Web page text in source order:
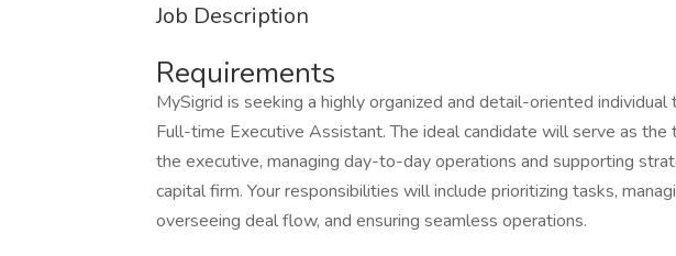
Job Description
Requirements
MySigrid is seeking a highly organized and detail-oriented
Full-time Executive Assistant. The ideal candidate will serve as
the executive, managing day-to-day operations and supporting
capital firm. Your responsibilities will include prioritizing tasks,
overseeing deal flow, and ensuring seamless operations.